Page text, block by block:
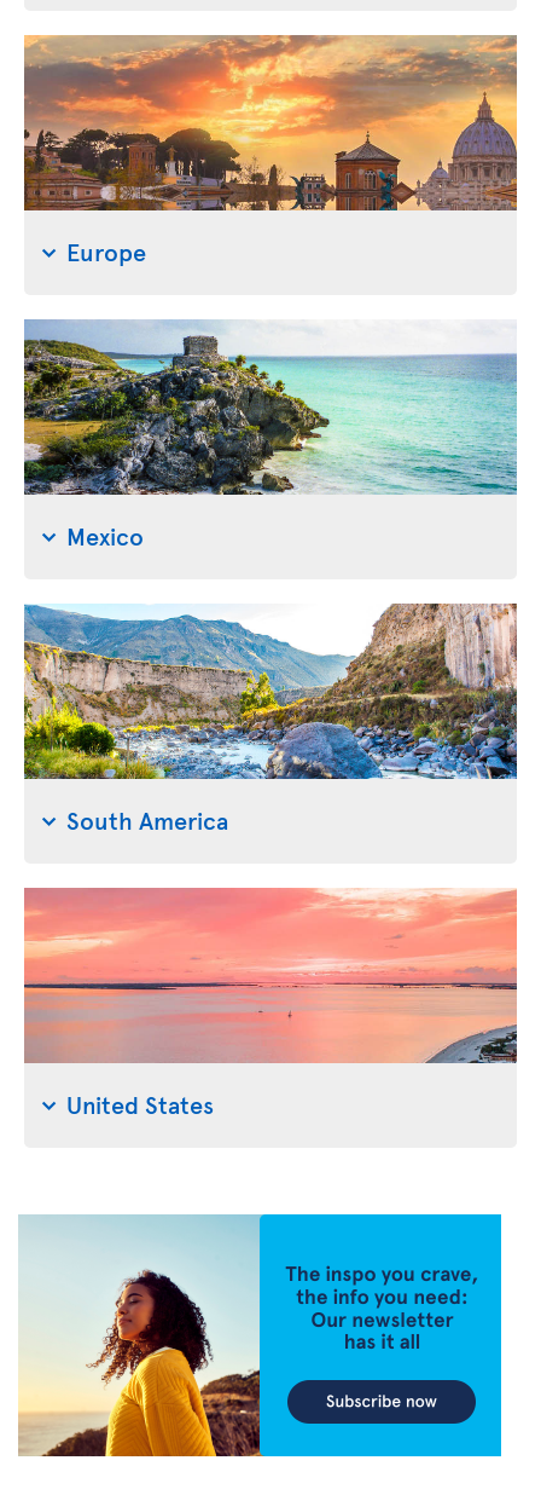
Europe
Mexico
South America
United States